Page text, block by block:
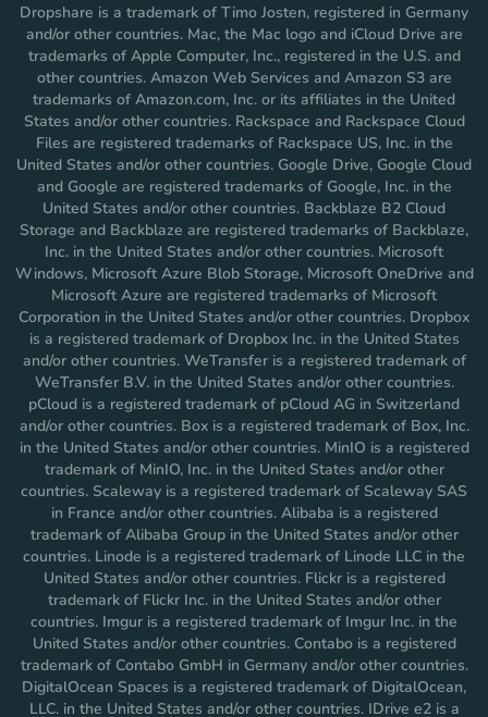
Dropshare is a trademark of Timo Josten, registered in Germany
and/or other countries. Mac, the Mac logo and iCloud Drive are
trademarks of Apple Computer, Inc., registered in the U.S. and
other countries. Amazon Web Services and Amazon S3 are
trademarks of Amazon.com, Inc. or its affiliates in the United
States and/or other countries. Rackspace and Rackspace Cloud
Files are registered trademarks of Rackspace US, Inc. in the
United States and/or other countries. Google Drive, Google Cloud
and Google are registered trademarks of Google, Inc. in the
United States and/or other countries. Backblaze B2 Cloud
Storage and Backblaze are registered trademarks of Backblaze,
Inc. in the United States and/or other countries. Microsoft
Windows, Microsoft Azure Blob Storage, Microsoft OneDrive and
Microsoft Azure are registered trademarks of Microsoft
Corporation in the United States and/or other countries. Dropbox
is a registered trademark of Dropbox Inc. in the United States
and/or other countries. WeTransfer is a registered trademark of
WeTransfer B.V. in the United States and/or other countries.
pCloud is a registered trademark of pCloud AG in Switzerland
and/or other countries. Box is a registered trademark of Box, Inc.
in the United States and/or other countries. MinIO is a registered
trademark of MinIO, Inc. in the United States and/or other
countries. Scaleway is a registered trademark of Scaleway SAS
in France and/or other countries. Alibaba is a registered
trademark of Alibaba Group in the United States and/or other
countries. Linode is a registered trademark of Linode LLC in the
United States and/or other countries. Flickr is a registered
trademark of Flickr Inc. in the United States and/or other
countries. Imgur is a registered trademark of Imgur Inc. in the
United States and/or other countries. Contabo is a registered
trademark of Contabo GmbH in Germany and/or other countries.
DigitalOcean Spaces is a registered trademark of DigitalOcean,
LLC. in the United States and/or other countries. IDrive e2 is a